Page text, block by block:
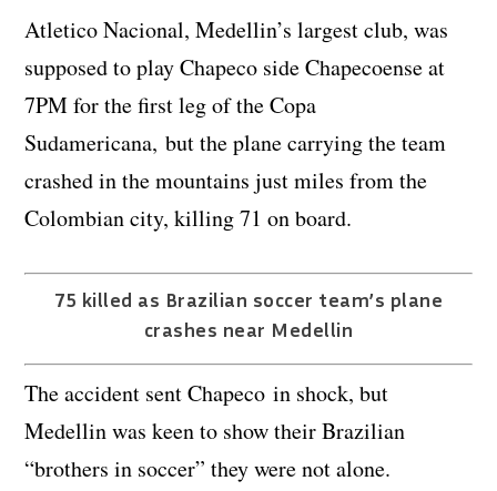
Atletico Nacional, Medellin’s largest club, was
supposed to play Chapeco side Chapecoense at
7PM for the first leg of the Copa
Sudamericana, but the plane carrying the team
crashed in the mountains just miles from the
Colombian city, killing 71 on board.
75 killed as Brazilian soccer team’s plane
crashes near Medellin
The accident sent Chapeco in shock, but
Medellin was keen to show their Brazilian
“brothers in soccer” they were not alone.